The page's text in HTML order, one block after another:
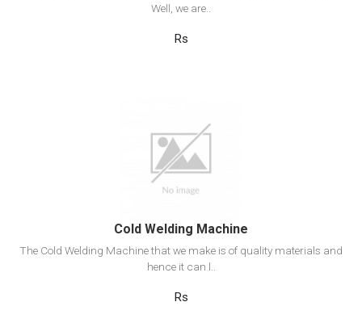
Well, we are..
Rs
View Detail
Add to cart
Cold Welding Machine
The Cold Welding Machine that we make is of quality materials and
hence it can l..
Rs